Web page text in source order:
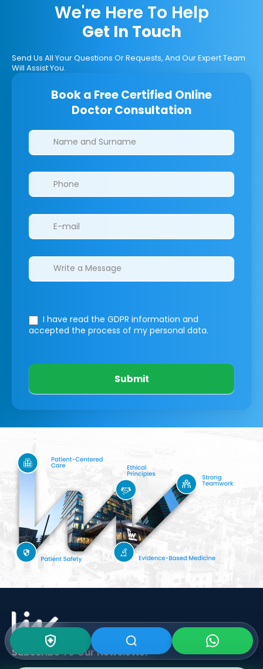
We're Here To Help
Get In Touch
Send Us All Your Questions Or Requests, And Our Expert Team
Will Assist You.
Book a Free Certified Online
Doctor Consultation
Clinics/branches
I have read the GDPR information and
accepted the process of my personal data.
Submit
Subscribe To OurNewsletter